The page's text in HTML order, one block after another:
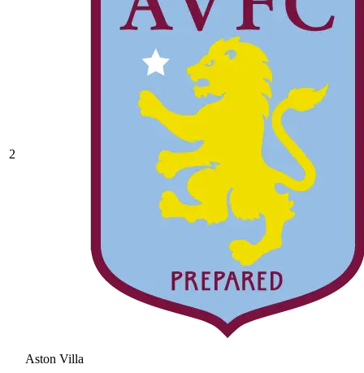
2
Aston Villa